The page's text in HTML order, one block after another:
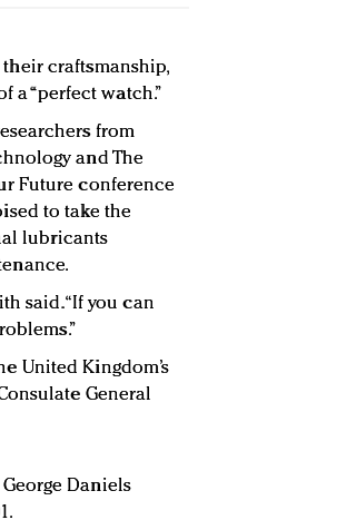
craftsmanship,
a “perfect watch.”
from
and The
Future conference
to take the
lubricants
said. “If you can
United Kingdom’s
General
Daniels